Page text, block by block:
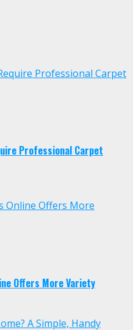
Professional Carpet
Professional Carpet
Online Offers More
Offers More Variety
A Simple, Handy